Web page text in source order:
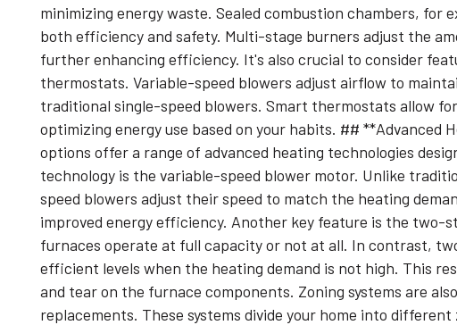
minimizing energy waste. Sealed combustion chambers, for
both efficiency and safety. Multi-stage burners adjust the
further enhancing efficiency. It's also crucial to consider
thermostats. Variable-speed blowers adjust airflow to
traditional single-speed blowers. Smart thermostats allow
optimizing energy use based on your habits. ## **Advanced
options offer a range of advanced heating technologies
technology is the variable-speed blower motor. Unlike
speed blowers adjust their speed to match the heating
improved energy efficiency. Another key feature is the two-
furnaces operate at full capacity or not at all. In contrast,
efficient levels when the heating demand is not high. This
and tear on the furnace components. Zoning systems are
replacements. These systems divide your home into